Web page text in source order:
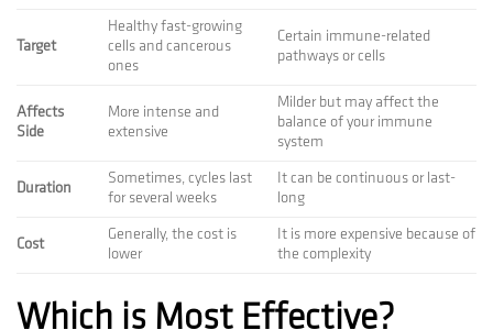
Target
Healthy fast-growing
cells and cancerous
ones
Certain immune-related
pathways or cells
Affects
Side
More intense and
extensive
Milder but may affect the
balance of your immune
system
Duration
Sometimes, cycles last
for several weeks
It can be continuous or last-
long
Cost
Generally, the cost is
lower
It is more expensive because of
the complexity
Which is Most Effective?